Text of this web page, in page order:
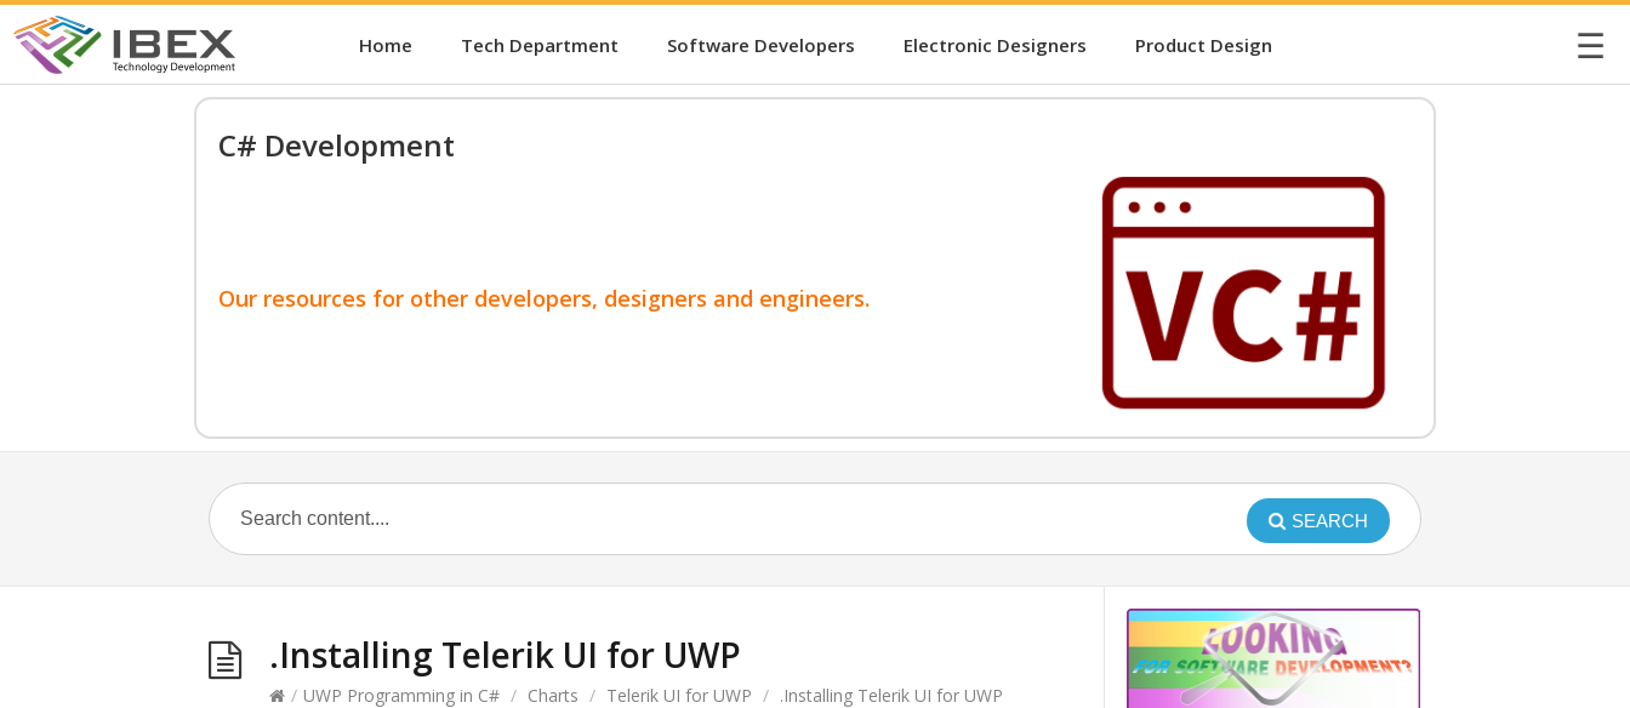
Home Tech Department Software Developers Electronic Designers Product Design ☰
C# Development
Our resources for other developers, designers and engineers.
SEARCH
.Installing Telerik UI for UWP
/ UWP Programming in C# / Charts / Telerik UI for UWP / .Installing Telerik UI for UWP